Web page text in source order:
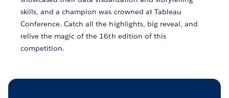
skills, and a champion was crowned at Tableau
Conference. Catch all the highlights, big reveal, and
relive the magic of the 16th edition of this
competition.